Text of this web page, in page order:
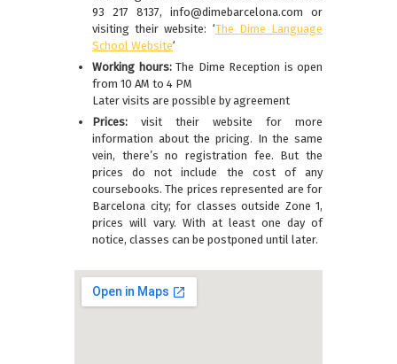
93 217 8137, info@dimebarcelona.com or
visiting their website: ‘The Dime Language
School Website‘
Working hours:The Dime Reception is open
from 10 AM to 4 PM
Later visits are possible by agreement
Prices: visit their website for more
information about the pricing. In the same
vein, there’s no registration fee. But the
prices do not include the cost of any
coursebooks. The prices represented are for
Barcelona city; for classes outside Zone 1,
prices will vary. With at least one day of
notice, classes can be postponed until later.